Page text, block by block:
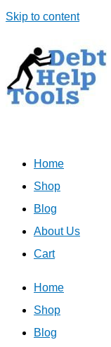
Skip to content
Home
Shop
Blog
About Us
Cart
Home
Shop
Blog